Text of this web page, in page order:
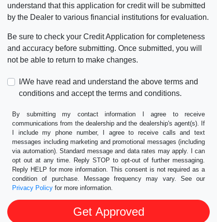
understand that this application for credit will be submitted
by the Dealer to various financial institutions for evaluation.
Be sure to check your Credit Application for completeness
and accuracy before submitting. Once submitted, you will
not be able to return to make changes.
I/We have read and understand the above terms and
conditions and accept the terms and conditions.
By submitting my contact information I agree to receive
communications from the dealership and the dealership's agent(s). If
I include my phone number, I agree to receive calls and text
messages including marketing and promotional messages (including
via automation). Standard message and data rates may apply. I can
opt out at any time. Reply STOP to opt-out of further messaging.
Reply HELP for more information. This consent is not required as a
condition of purchase. Message frequency may vary. See our
Privacy Policy for more information.